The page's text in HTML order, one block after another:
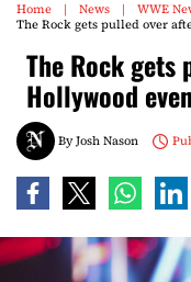
Home News
WWE
The Rock gets pulled over
The Rock
Hollywood
ByJosh Nason